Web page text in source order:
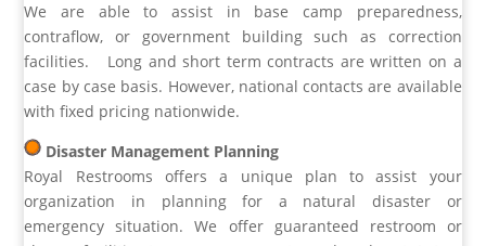
We are able to assist in base camp preparedness,
contraflow, or government building such as correction
facilities. Long and short term contracts are written on a
case by case basis. However, national contacts are available
with fixed pricing nationwide.
Disaster Management Planning
Royal Restrooms offers a unique plan to assist your
organization in planning for a natural disaster or
emergency situation. We offer guaranteed restroom or